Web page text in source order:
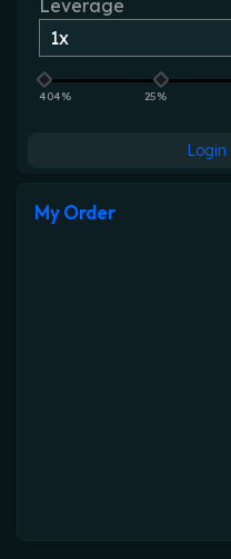
Leverage
404% 25%
Login
My Order